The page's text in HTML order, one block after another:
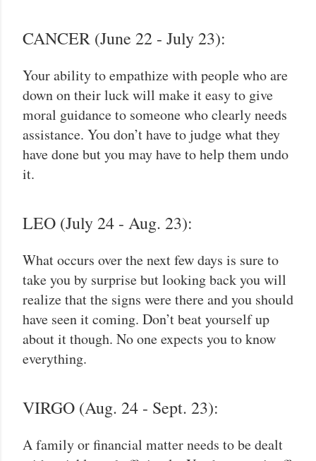
CANCER (June 22 - July 23):
Your ability to empathize with people who are
down on their luck will make it easy to give
moral guidance to someone who clearly needs
assistance. You don’t have to judge what they
have done but you may have to help them undo
it.
LEO (July 24 - Aug. 23):
What occurs over the next few days is sure to
take you by surprise but looking back you will
realize that the signs were there and you should
have seen it coming. Don’t beat yourself up
about it though. No one expects you to know
everything.
VIRGO (Aug. 24 - Sept. 23):
A family or financial matter needs to be dealt